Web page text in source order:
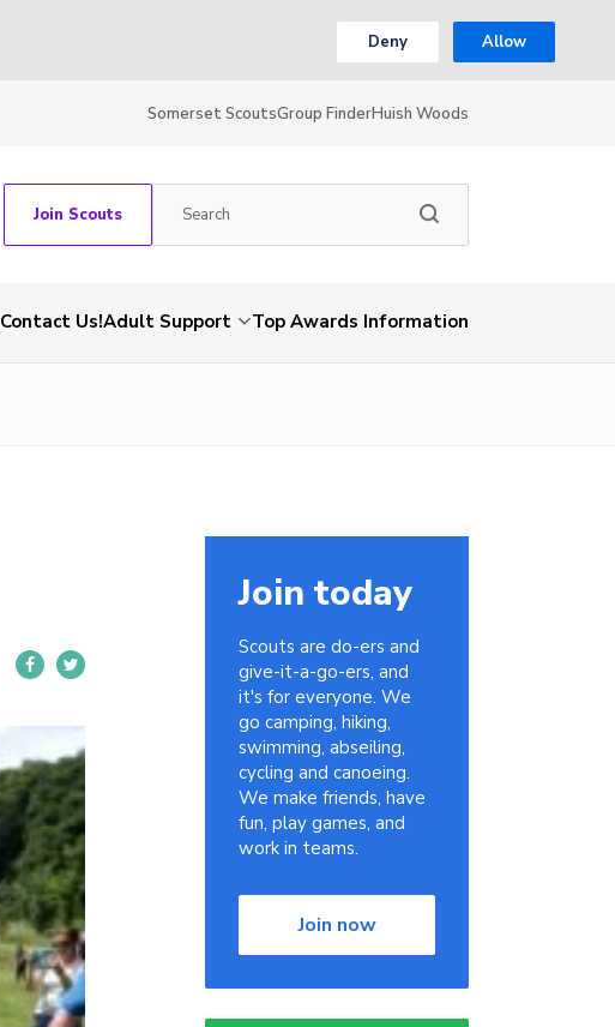
Deny Allow
Somerset ScoutsGroup FinderHuish Woods
Join Scouts
Contact Us!Adult Support Top Awards Information
Join today
Scouts are do-ers and
give-it-a-go-ers, and
it's for everyone. We
go camping, hiking,
swimming, abseiling,
cycling and canoeing.
We make friends, have
fun, play games, and
work in teams.
Join now